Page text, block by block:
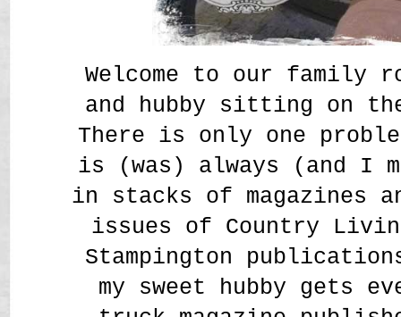
Welcome to our family
and hubby sitting on
There is only one
is (was) always (and I
in stacks of magazines
issues of Country
Stampington
my sweet hubby gets